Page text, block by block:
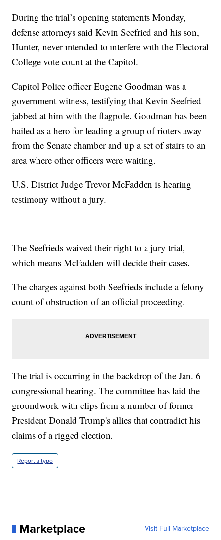
During the trial’s opening statements Monday,
defense attorneys said Kevin Seefried and his son,
Hunter, never intended to interfere with the Electoral
College vote count at the Capitol.
Capitol Police officer Eugene Goodman was a
government witness, testifying that Kevin Seefried
jabbed at him with the flagpole. Goodman has been
hailed as a hero for leading a group of rioters away
from the Senate chamber and up a set of stairs to an
area where other officers were waiting.
U.S. District Judge Trevor McFadden is hearing
testimony without a jury.
The Seefrieds waived their right to a jury trial,
which means McFadden will decide their cases.
The charges against both Seefrieds include a felony
count of obstruction of an official proceeding.
The trial is occurring in the backdrop of the Jan. 6
congressional hearing. The committee has laid the
groundwork with clips from a number of former
President Donald Trump's allies that contradict his
claims of a rigged election.
Report a typo
Marketplace Visit Full Marketplace